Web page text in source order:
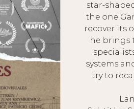
star-
the one
recover its
he brings
systems
try to